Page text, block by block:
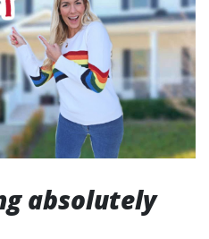
absolutely